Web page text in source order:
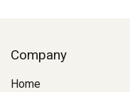
Company
Home